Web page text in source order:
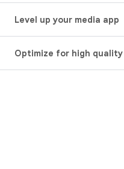
Level up your media app
Optimize for high quality